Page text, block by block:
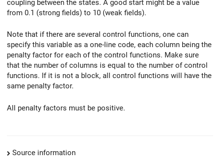
coupling between the states. A good start might be a value
from 0.1 (strong fields) to 10 (weak fields).
Note that if there are several control functions, one can
specify this variable as a one-line code, each column being the
penalty factor for each of the control functions. Make sure
that the number of columns is equal to the number of control
functions. If it is not a block, all control functions will have the
same penalty factor.
All penalty factors must be positive.
Source information